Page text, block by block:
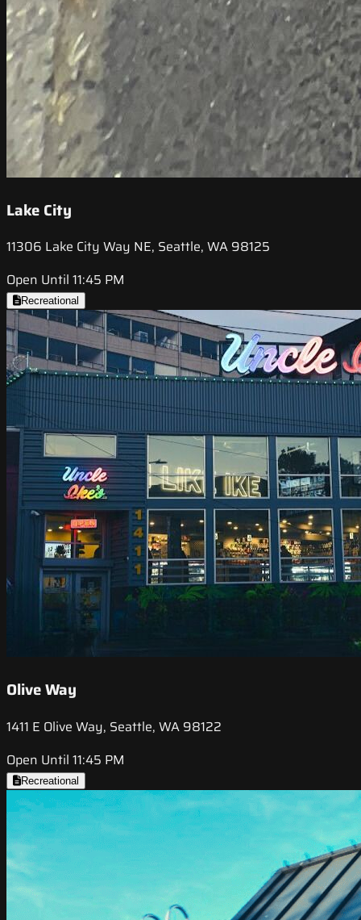
Lake City
11306 Lake City Way NE, Seattle, WA 98125
Open Until 11:45 PM
Recreational
Olive Way
1411 E Olive Way, Seattle, WA 98122
Open Until 11:45 PM
Recreational